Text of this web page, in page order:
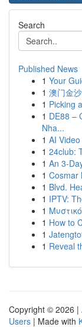
Search
Published News
1 Your
1 澳门金
1 Picking
1 DE88 –
Nha...
1 AI
1 24club:
1 An 3-
1 Cosmar
1 Blvd.
1 IPTV:
1
1 How to
1
1 Reveal
Copyright © 2026 |
Users | Made with